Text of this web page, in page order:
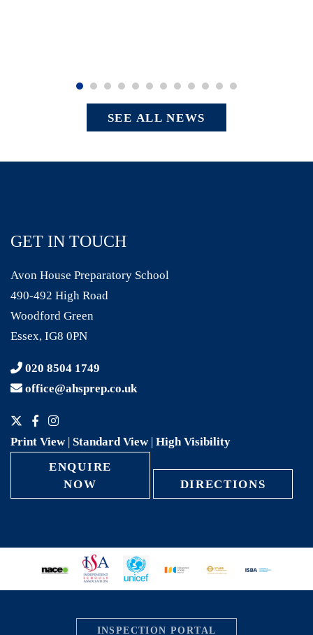
SEE ALL NEWS
GET IN TOUCH
Avon House Preparatory School
490-492 High Road
Woodford Green
Essex, IG8 0PN
020 8504 1749
office@ahsprep.co.uk
Print View| Standard View | High Visibility
ENQUIRE
NOW
DIRECTIONS
INSPECTION PORTAL